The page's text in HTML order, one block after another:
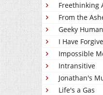
Freethinking
From the
Geeky
I Have
Impossible
Intransitive
Jonathan's
Life's a Gas